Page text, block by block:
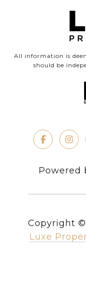
All information is
should be
Powered
Copyright ©
Luxe